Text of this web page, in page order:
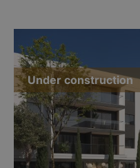
Under construction